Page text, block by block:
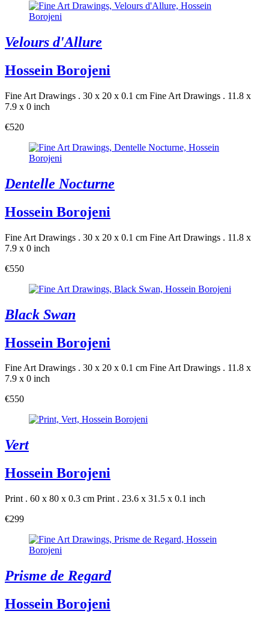
Velours d'Allure
Hossein Borojeni
Fine Art Drawings . 30 x 20 x 0.1 cm Fine Art Drawings . 11.8 x
7.9 x 0 inch
€520
Dentelle Nocturne
Hossein Borojeni
Fine Art Drawings . 30 x 20 x 0.1 cm Fine Art Drawings . 11.8 x
7.9 x 0 inch
€550
Black Swan
Hossein Borojeni
Fine Art Drawings . 30 x 20 x 0.1 cm Fine Art Drawings . 11.8 x
7.9 x 0 inch
€550
Vert
Hossein Borojeni
Print . 60 x 80 x 0.3 cm Print . 23.6 x 31.5 x 0.1 inch
€299
Prisme de Regard
Hossein Borojeni